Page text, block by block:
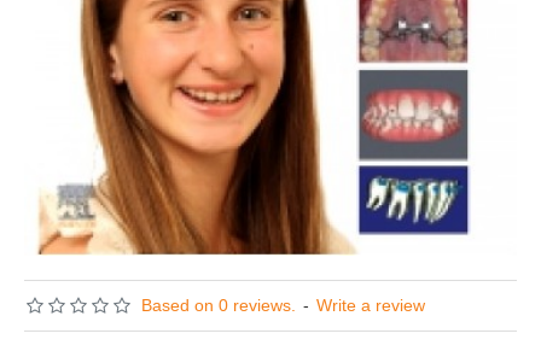
Based on 0 reviews. - Write a review